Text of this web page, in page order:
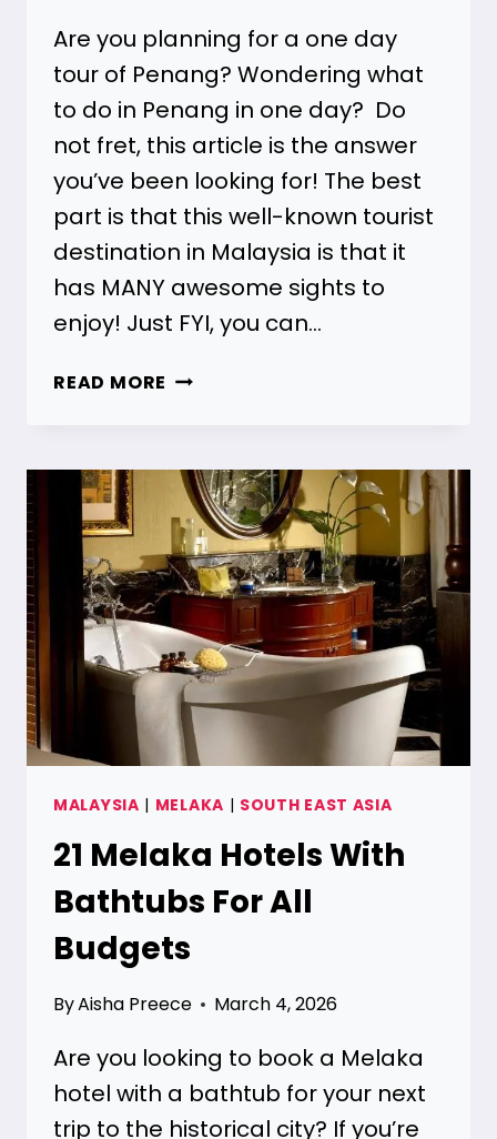
Are you planning for a one day
tour of Penang? Wondering what
to do in Penang in one day? Do
not fret, this article is the answer
you’ve been looking for! The best
part is that this well-known tourist
destination in Malaysia is that it
has MANY awesome sights to
enjoy! Just FYI, you can…
READ MORE 7
PENANG
[HIGHEST
RATED!]
MALAYSIA | MELAKA | SOUTH EAST ASIA
21 Melaka Hotels With
Bathtubs For All
Budgets
ByAisha Preece March 4, 2026
Are you looking to book a Melaka
hotel with a bathtub for your next
trip to the historical city? If you’re